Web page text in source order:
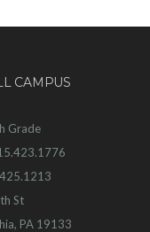
CAMPUS
Grade
St
PA 19133